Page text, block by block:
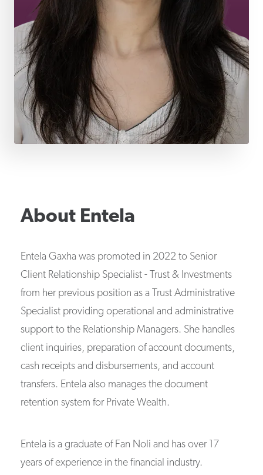
About Entela
Entela Gaxha was promoted in 2022 to Senior
Client Relationship Specialist - Trust & Investments
from her previous position as a Trust Administrative
Specialist providing operational and administrative
support to the Relationship Managers. She handles
client inquiries, preparation of account documents,
cash receipts and disbursements, and account
transfers. Entela also manages the document
retention system for Private Wealth.
Entela is a graduate of Fan Noli and has over 17
years of experience in the financial industry.